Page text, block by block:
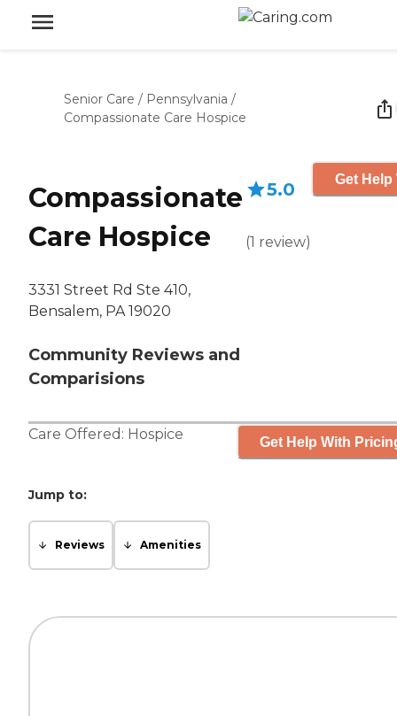
Senior Care / Pennsylvania /
Compassionate Care Hospice
Compassionate
Care Hospice
3331 Street Rd Ste 410,
Bensalem, PA 19020
Community Reviews and
Comparisions
5.0
(1 review)
Get
Care Offered: Hospice Get Help With
Jump to:
Reviews Amenities